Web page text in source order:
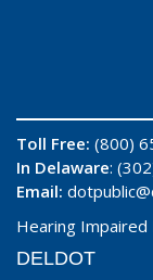
Toll Free: (800)
In Delaware:
Email:
Hearing Impaired
DELDOT